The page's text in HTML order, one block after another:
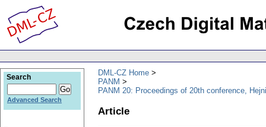
DML-CZ Home
PANM
PANM 20: Proceedings of 20th conference,
Article
Search
Advanced Search